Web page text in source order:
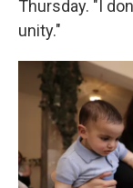
Thursday. "I
unity."